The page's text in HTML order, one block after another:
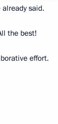
said.
the best!
effort.